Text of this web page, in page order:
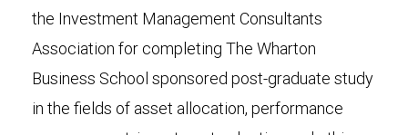
the Investment Management Consultants
Association for completing The Wharton
Business School sponsored post-graduate study
in the fields of asset allocation, performance